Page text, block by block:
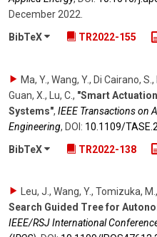
December 2022
BibTeX
TR2022-155
Ma, Y., Wang, Y., Di Cairano,
Guan, X., Lu, C., "Smart
Systems", IEEE Transactions on
Engineering, DOI: 10.1109/​
BibTeX
TR2022-138
Leu, J., Wang, Y., Tomizuka,
Search Guided Tree for
IEEE/RSJ International